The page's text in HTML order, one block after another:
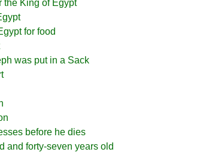
the King of Egypt
for food
was put in a Sack
before he dies
and forty-seven years old